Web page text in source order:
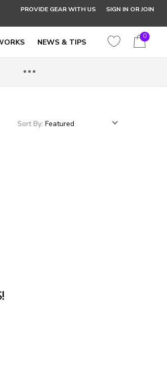
PROVIDE GEAR WITH US SIGN IN OR JOIN
NEWS & TIPS
0
Sort By: